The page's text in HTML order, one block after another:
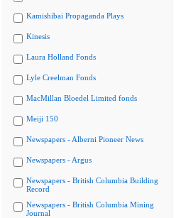
Kamishibai Propaganda Plays
Kinesis
Laura Holland Fonds
Lyle Creelman Fonds
MacMillan Bloedel Limited fonds
Meiji 150
Newspapers - Alberni Pioneer News
Newspapers - Argus
Newspapers - British Columbia Building
Record
Newspapers - British Columbia Mining
Journal